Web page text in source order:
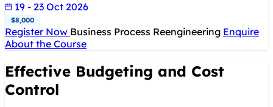
19 - 23 Oct 2026
$8,000
Register Now Business Process Reengineering Enquire
About the Course
Effective Budgeting and Cost
Control